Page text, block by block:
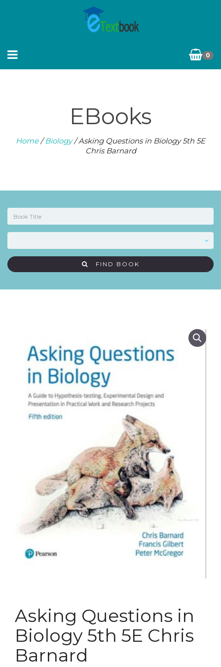
0
EBooks
Home/Biology/ Asking Questions in Biology 5th 5E
Chris Barnard
FIND BOOK
Asking Questions in
Biology 5th 5E Chris
Barnard